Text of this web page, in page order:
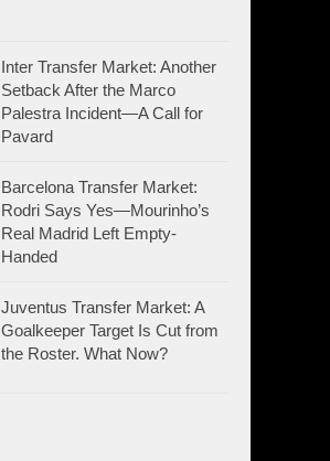
Inter Transfer Market: Another
Setback After the Marco
Palestra Incident—A Call for
Pavard
Barcelona Transfer Market:
Rodri Says Yes—Mourinho’s
Real Madrid Left Empty-
Handed
Juventus Transfer Market: A
Goalkeeper Target Is Cut from
the Roster. What Now?